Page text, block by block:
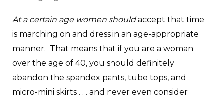
At a certain age women shouldaccept that time
is marching on and dress in an age-appropriate
manner. That means that if you are a woman
over the age of 40, you should definitely
abandon the spandex pants, tube tops, and
micro-mini skirts . . . and never even consider